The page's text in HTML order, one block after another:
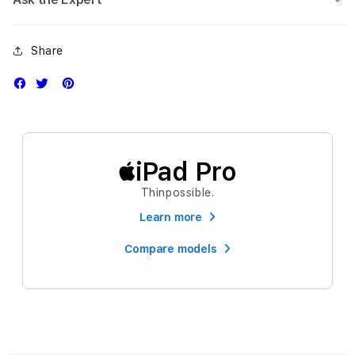
Share
iPad Pro
Thinpossible.
Learn more
Compare models